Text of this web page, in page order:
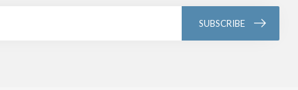
SUBSCRIBE